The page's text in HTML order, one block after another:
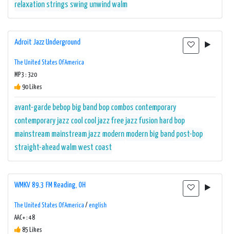
relaxation strings swing unwindwalm
Adroit Jazz Underground
The United States Of America
MP3 : 320
90 Likes
avant-garde bebop big band bop combos contemporary
contemporary jazz cool cool jazz free jazz fusion hard bop
mainstream mainstream jazz modern modern big band post-bop
straight-aheadwalmwest coast
WMKV 89.3 FM Reading, OH
The United States Of America / english
AAC+ : 48
85 Likes